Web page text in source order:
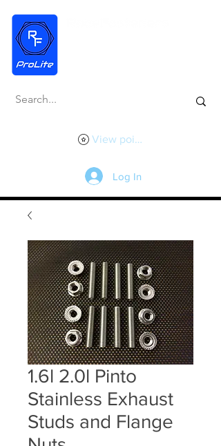
View points
Log In
1.6l 2.0l Pinto
Stainless Exhaust
Studs and Flange